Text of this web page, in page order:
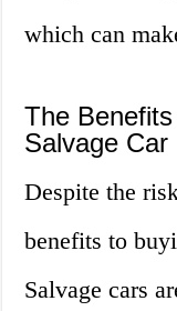
which can
The
Salvage Car
Despite the
benefits to
Salvage cars